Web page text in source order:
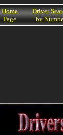
Home
Page
Driver
by